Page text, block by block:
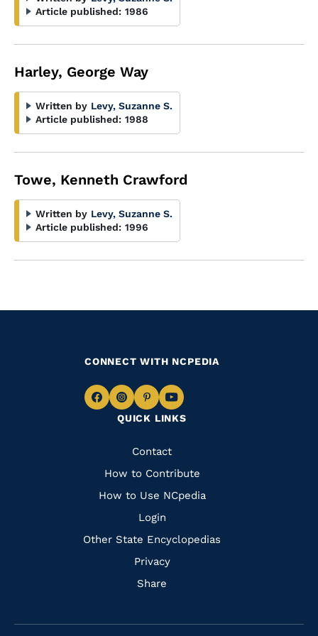
Article published: 1986
Harley, George Way
Written by Levy, Suzanne S.
Article published: 1988
Towe, Kenneth Crawford
Written by Levy, Suzanne S.
Article published: 1996
QUICK LINKS
Quick
Links
Contact
How to Contribute
How to Use NCpedia
Login
Other State Encyclopedias
Privacy
Share
CONNECT WITH NCPEDIA
Navigate
Facebook
Navigate
to
Instagram
Navigate
to
Pinterest
Navigate
to